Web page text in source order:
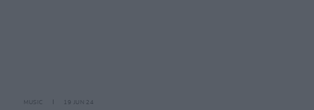
MUSIC 19 JUN 24